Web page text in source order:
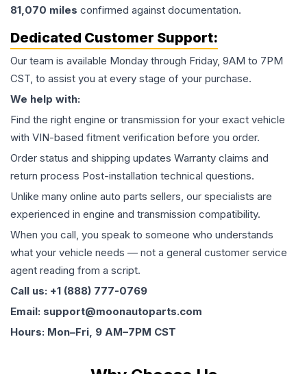
81,070 miles confirmed against documentation.
Dedicated Customer Support:
Our team is available Monday through Friday, 9AM to 7PM
CST, to assist you at every stage of your purchase.
We help with:
Find the right engine or transmission for your exact vehicle
with VIN-based fitment verification before you order.
Order status and shipping updates Warranty claims and
return process Post-installation technical questions.
Unlike many online auto parts sellers, our specialists are
experienced in engine and transmission compatibility.
When you call, you speak to someone who understands
what your vehicle needs — not a general customer service
agent reading from a script.
Call us: +1 (888) 777-0769
Email: support@moonautoparts.com
Hours: Mon–Fri, 9 AM–7PM CST